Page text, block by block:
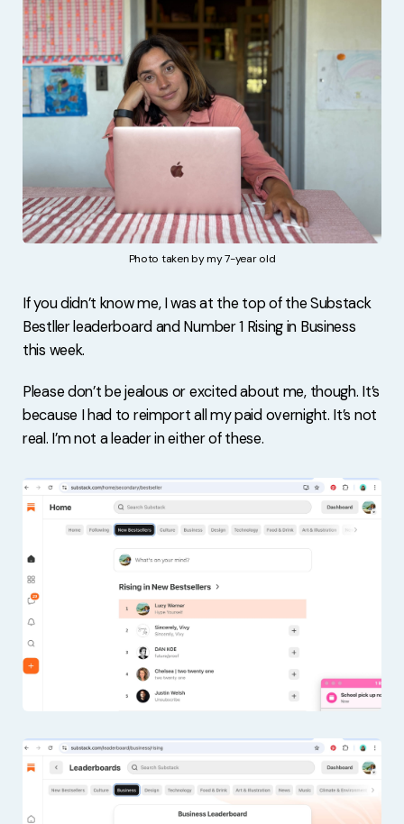
Photo taken by my 7-year old
If you didn’t know me, I was at the top of the Substack
Bestller leaderboard and Number 1 Rising in Business
this week.
Please don’t be jealous or excited about me, though. It’s
because I had to reimport all my paid overnight. It’s not
real. I’m not a leader in either of these.